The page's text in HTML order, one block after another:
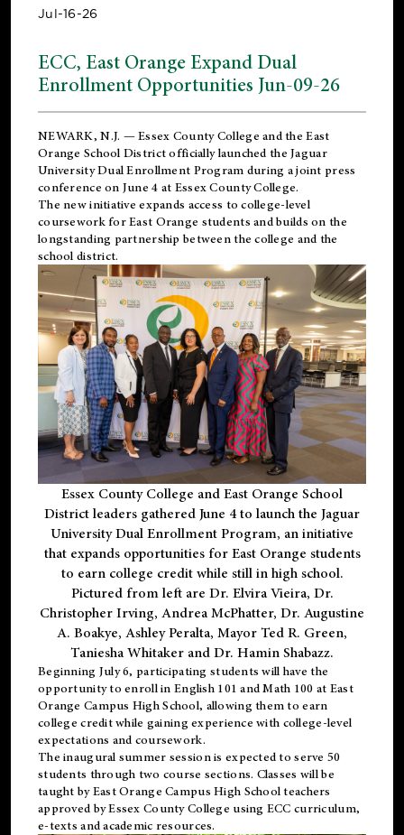
Jul-16-26
ECC, East Orange Expand Dual
Enrollment Opportunities Jun-09-26
NEWARK, N.J. — Essex County College and theEast
Orange School Districtofficially launched the Jaguar
University Dual Enrollment Program during a joint press
conference on June 4 at Essex County College.
The new initiative expands access to college-level
coursework for East Orange students and builds on the
longstanding partnership between the college and the
school district.
Essex County College and East Orange School
District leaders gathered June 4 to launch the Jaguar
University Dual Enrollment Program, an initiative
that expands opportunities for East Orange students
to earn college credit while still in high school.
Pictured from left are Dr. Elvira Vieira, Dr.
Christopher Irving, Andrea McPhatter, Dr. Augustine
A. Boakye, Ashley Peralta, Mayor Ted R. Green,
Taniesha Whitaker and Dr. Hamin Shabazz.
Beginning July 6, participating students will have the
opportunity to enroll in English 101 and Math 100 at East
Orange Campus High School, allowing them to earn
college credit while gaining experience with college-level
expectations and coursework.
The inaugural summer session is expected to serve 50
students through two course sections. Classes will be
taught by East Orange Campus High School teachers
approved by Essex County College using ECC curriculum,
e-texts and academic resources.